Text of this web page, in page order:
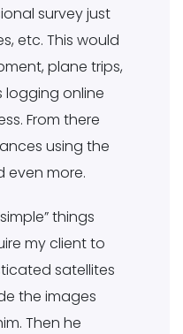
survey just
etc. This would
plane trips,
logging online
From there
using the
even more.
things
my client to
satellites
the images
Then he